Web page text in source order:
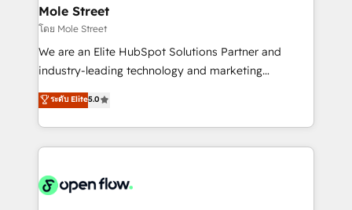
HubSpot.
Healthcare: HIPAA implementations; secure data
workflows 💼 Financial Services: compliant
workflows; audit-ready reporting ⚖️ Legal: client
intake; pipeline and document workflows 🛒 E-
revenue automation 🏢 Real Estate: deal pipelines;
portfolio and lifecycle management 🏭
HIPAA-aware; CASL-compliant; GDPR-ready
implementations where required 💡 Why 500+
Mole Street
โดย Mole Street
We are an Elite HubSpot Solutions Partner and
industry-leading technology and marketing
consultancy. Our focus is on enterprise and mid-
market B2B companies globally that want a strategic
approach to execute their goals through creative
applications of our solutions; Technical HubSpot
Design, Migrations + Integrations. Mole Street’s
ระดับ Elite5.0